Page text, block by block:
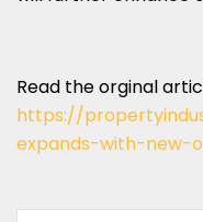
Read the orginal
https://
expands-with-new-